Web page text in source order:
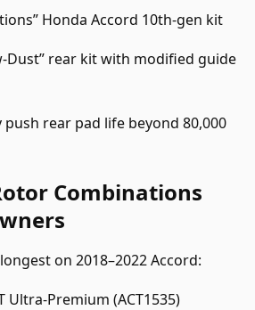
Honda Accord 10th-gen kit
Dust” rear kit with modified guide
rear pad life beyond 80,000
Combinations
on 2018–2022 Accord:
Ultra-Premium (ACT1535)